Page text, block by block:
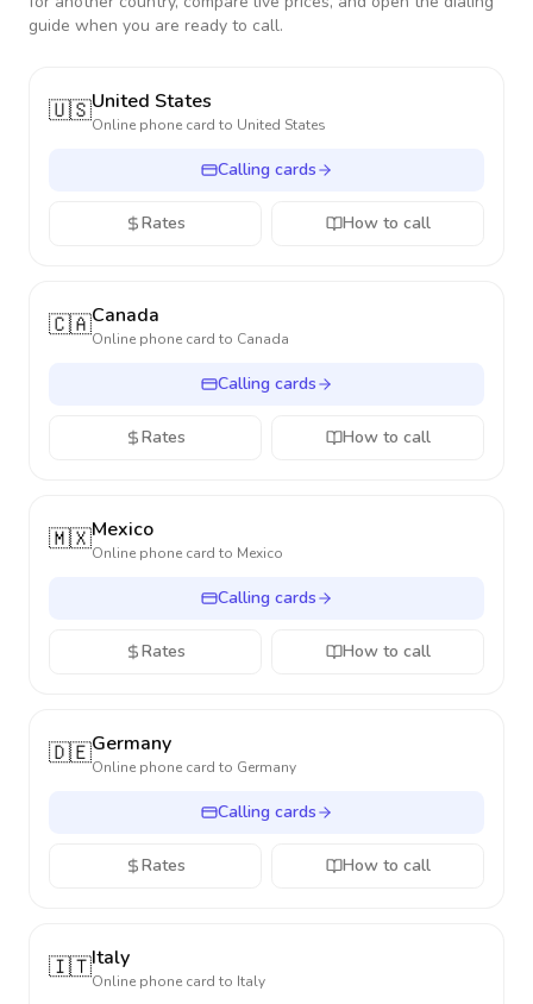
guide when you are ready to call.
🇺🇸United States
Online phone card to United States
Calling cards
Rates How to call
🇨🇦Canada
Online phone card to Canada
Calling cards
Rates How to call
🇲🇽Mexico
Online phone card to Mexico
Calling cards
Rates How to call
🇩🇪Germany
Online phone card to Germany
Calling cards
Rates How to call
🇮🇹Italy
Online phone card to Italy